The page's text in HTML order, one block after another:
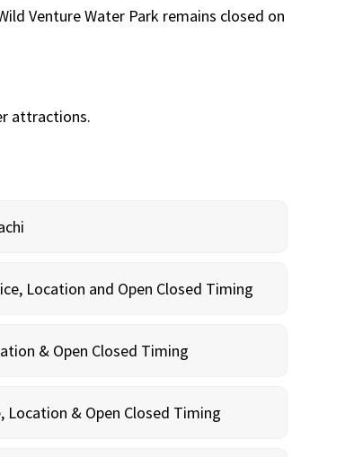
Venture Water Park remains closed on
attractions.
Location and Open Closed Timing
& Open Closed Timing
Location & Open Closed Timing